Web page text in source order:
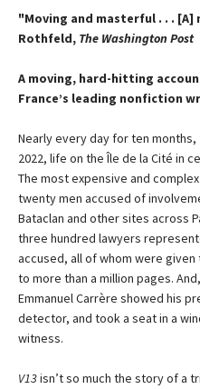
"Moving and masterful . . .
Rothfeld, The Washington Post
A moving, hard-hitting
France’s leading nonfiction
Nearly every day for ten
2022, life on the Île de la Cité in
The most expensive and
twenty men accused of
Bataclan and other sites across
three hundred lawyers
accused, all of whom were
to more than a million pages.
Emmanuel Carrère showed his
detector, and took a seat in a
witness.
V13isn’t so much the story of a